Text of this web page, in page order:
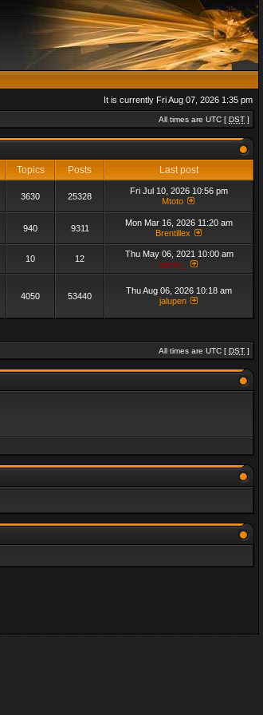
It is currently Fri Aug 07, 2026 1:35 pm
All times are UTC [ DST ]
Topics Posts
Last post
3630 25328
Fri Jul 10, 2026 10:56 pm
Mtoto
940 9311
Mon Mar 16, 2026 11:20 am
Brentillex
10 12
Thu May 06, 2021 10:00 am
admin_
4050 53440
Thu Aug 06, 2026 10:18 am
jalupen
All times are UTC [ DST ]